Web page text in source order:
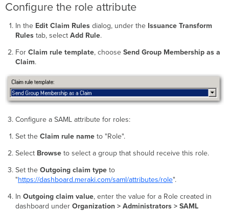
Configure the role attribute
In the Edit Claim Rulesdialog, under the Issuance Transform
Rulestab, select Add Rule.
For Claim rule template, choose Send Group Membership as a
Claim.
Configure a SAML attribute for roles:
Set the Claim rule nameto "Role".
Select Browseto select a group that should receive this role.
Set the Outgoing claim typeto
"https://dashboard.meraki.com/saml/attributes/role".
In Outgoing claim value, enter the value for a Role created in
dashboard under Organization > Administrators > SAML